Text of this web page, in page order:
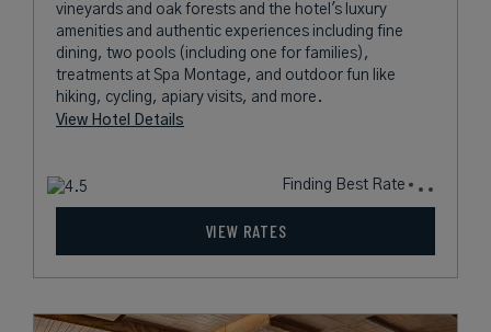
vineyards and oak forests and the hotel's luxury
amenities and authentic experiences including fine
dining, two pools (including one for families),
treatments at Spa Montage, and outdoor fun like
hiking, cycling, apiary visits, and more.
View Hotel Details
Finding Best Rate
VIEW RATES